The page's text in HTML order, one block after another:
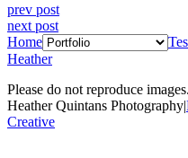
prev post
next post
Home
Heather
Please do not reproduce
Heather Quintans Photography|
Creative